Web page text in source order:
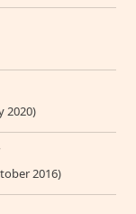
2020)
2016)